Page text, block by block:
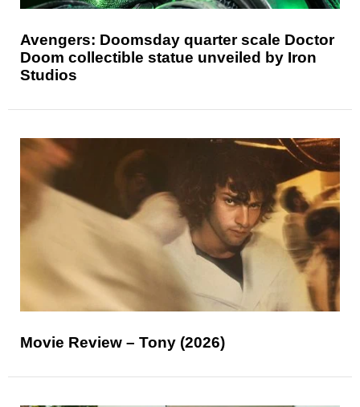
Avengers: Doomsday quarter scale Doctor
Doom collectible statue unveiled by Iron
Studios
Movie Review – Tony (2026)